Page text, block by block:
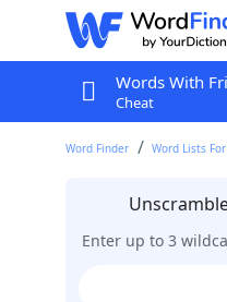
Words With
Cheat
Word Finder Word Lists
Enter up to 3